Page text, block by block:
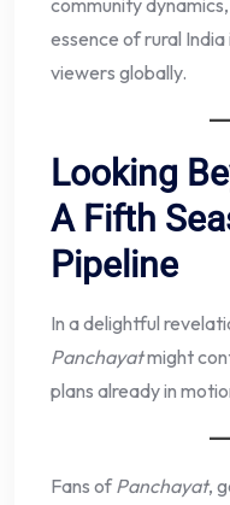
community dynamics,
essence of rural
viewers globally.
Looking
A Fifth
Pipeline
In a delightful
Panchayatmight
plans already in
Fans ofPanchayat,